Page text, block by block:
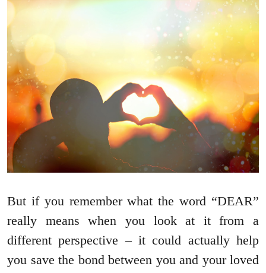
But if you remember what the word “DEAR”
really means when you look at it from a
different perspective – it could actually help
you save the bond between you and your loved